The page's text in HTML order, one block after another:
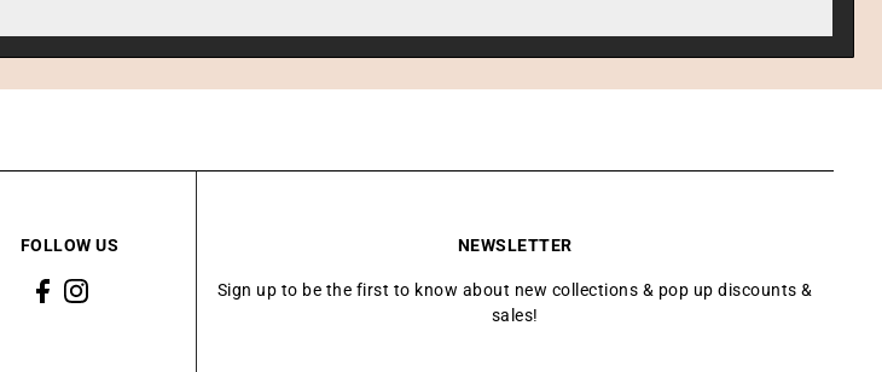
FOLLOW US NEWSLETTER
Sign up to be the first to know about new collections & pop up discounts &
sales!